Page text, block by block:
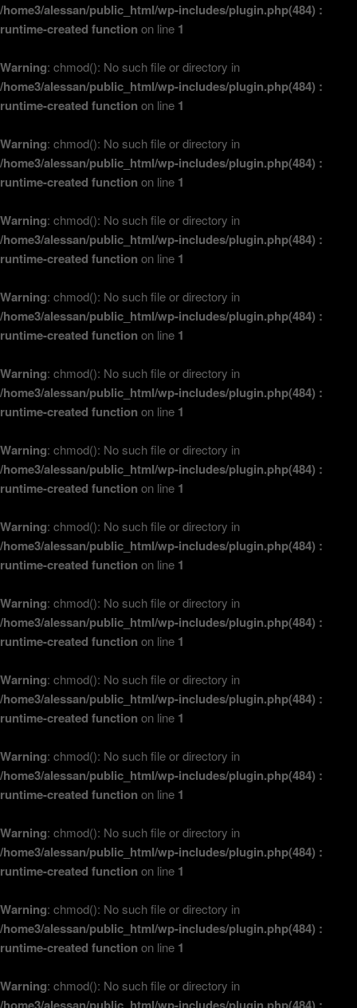
/home3/alessan/public_html/wp-includes/plugin.php(484) :
runtime-created function on line 1
Warning: chmod(): No such file or directory in
/home3/alessan/public_html/wp-includes/plugin.php(484) :
runtime-created function on line 1
Warning: chmod(): No such file or directory in
/home3/alessan/public_html/wp-includes/plugin.php(484) :
runtime-created function on line 1
Warning: chmod(): No such file or directory in
/home3/alessan/public_html/wp-includes/plugin.php(484) :
runtime-created function on line 1
Warning: chmod(): No such file or directory in
/home3/alessan/public_html/wp-includes/plugin.php(484) :
runtime-created function on line 1
Warning: chmod(): No such file or directory in
/home3/alessan/public_html/wp-includes/plugin.php(484) :
runtime-created function on line 1
Warning: chmod(): No such file or directory in
/home3/alessan/public_html/wp-includes/plugin.php(484) :
runtime-created function on line 1
Warning: chmod(): No such file or directory in
/home3/alessan/public_html/wp-includes/plugin.php(484) :
runtime-created function on line 1
Warning: chmod(): No such file or directory in
/home3/alessan/public_html/wp-includes/plugin.php(484) :
runtime-created function on line 1
Warning: chmod(): No such file or directory in
/home3/alessan/public_html/wp-includes/plugin.php(484) :
runtime-created function on line 1
Warning: chmod(): No such file or directory in
/home3/alessan/public_html/wp-includes/plugin.php(484) :
runtime-created function on line 1
Warning: chmod(): No such file or directory in
/home3/alessan/public_html/wp-includes/plugin.php(484) :
runtime-created function on line 1
Warning: chmod(): No such file or directory in
/home3/alessan/public_html/wp-includes/plugin.php(484) :
runtime-created function on line 1
Warning: chmod(): No such file or directory in